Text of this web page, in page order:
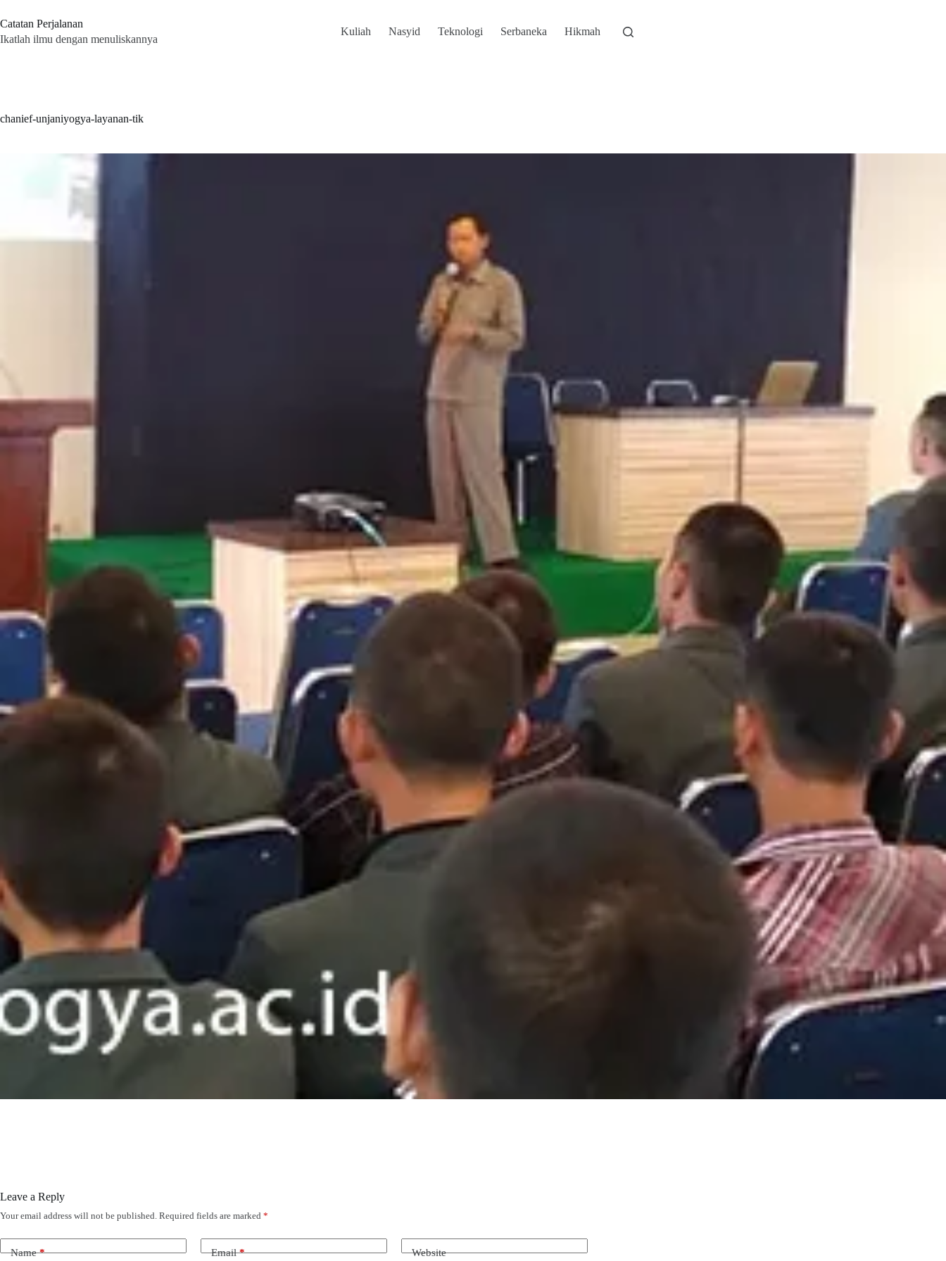
to
content
Catatan Perjalanan
Ikatlah ilmu dengan menuliskannya
Kuliah Nasyid Teknologi Serbaneka Hikmah
chanief-unjaniyogya-layanan-tik
Leave a Reply
Your email address will not be published. Required fields are marked *
Name* Email* Website